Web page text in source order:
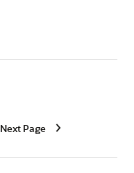
Next Page